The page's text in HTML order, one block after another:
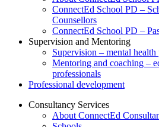
ConnectEd School PD –
Counsellors
ConnectEd School PD –
Supervision and Mentoring
Supervision – mental health
Mentoring and coaching –
professionals
Professional development
Consultancy Services
About ConnectEd